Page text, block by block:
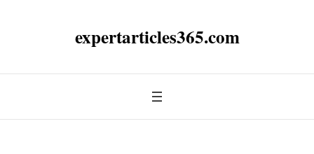
expertarticles365.com